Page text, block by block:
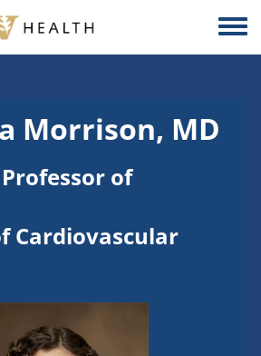
Morrison, MD
of
Cardiovascular